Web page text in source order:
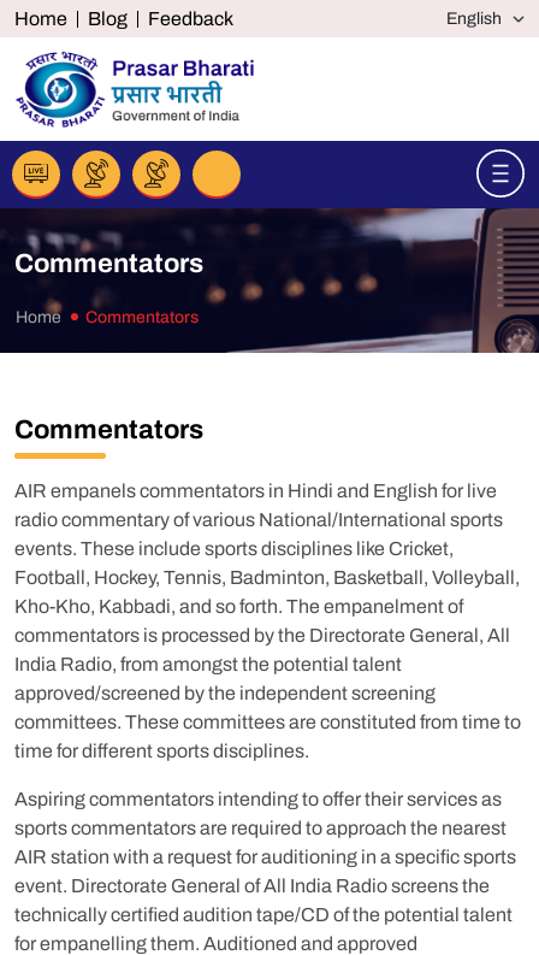
Home Blog Feedback
Commentators
Home Commentators
Commentators
AIR empanels commentators in Hindi and English for live
radio commentary of various National/International sports
events. These include sports disciplines like Cricket,
Football, Hockey, Tennis, Badminton, Basketball, Volleyball,
Kho-Kho, Kabbadi, and so forth. The empanelment of
commentators is processed by the Directorate General, All
India Radio, from amongst the potential talent
approved/screened by the independent screening
committees. These committees are constituted from time to
time for different sports disciplines.
Aspiring commentators intending to offer their services as
sports commentators are required to approach the nearest
AIR station with a request for auditioning in a specific sports
event. Directorate General of All India Radio screens the
technically certified audition tape/CD of the potential talent
for empanelling them. Auditioned and approved